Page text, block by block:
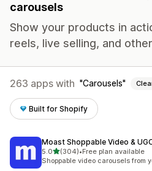
carousels
Show your products in
reels, live selling, and
263 apps with Carousels
Built for Shopify
Moast Shoppable Video &
5.0out of 5 stars
(304)
304 total reviews
•Free plan available
Shoppable video carousels from